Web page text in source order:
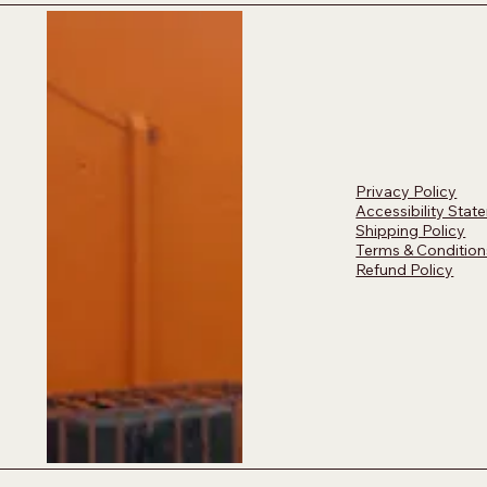
Privacy Policy
Accessibility
Shipping Policy
Terms &
Refund Policy